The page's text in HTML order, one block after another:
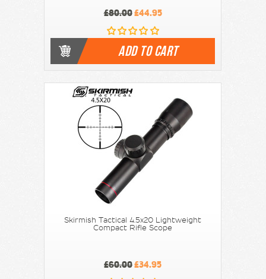
£80.00£44.95
ADD TO CART
Skirmish Tactical 4.5x20 Lightweight
Compact Rifle Scope
£60.00£34.95